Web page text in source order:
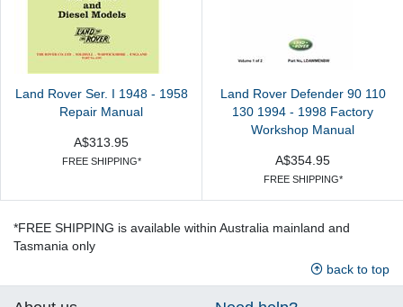
Land Rover Ser. I 1948 - 1958
Repair Manual
A$313.95
FREE SHIPPING*
Land Rover Defender 90 110
130 1994 - 1998 Factory
Workshop Manual
A$354.95
FREE SHIPPING*
*FREE SHIPPING is available within Australia mainland and
Tasmania only
back to top